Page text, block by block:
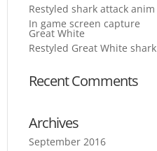
Restyled shark attack anim
In game screen capture
Great White
Restyled Great White shark
Recent Comments
Archives
September 2016